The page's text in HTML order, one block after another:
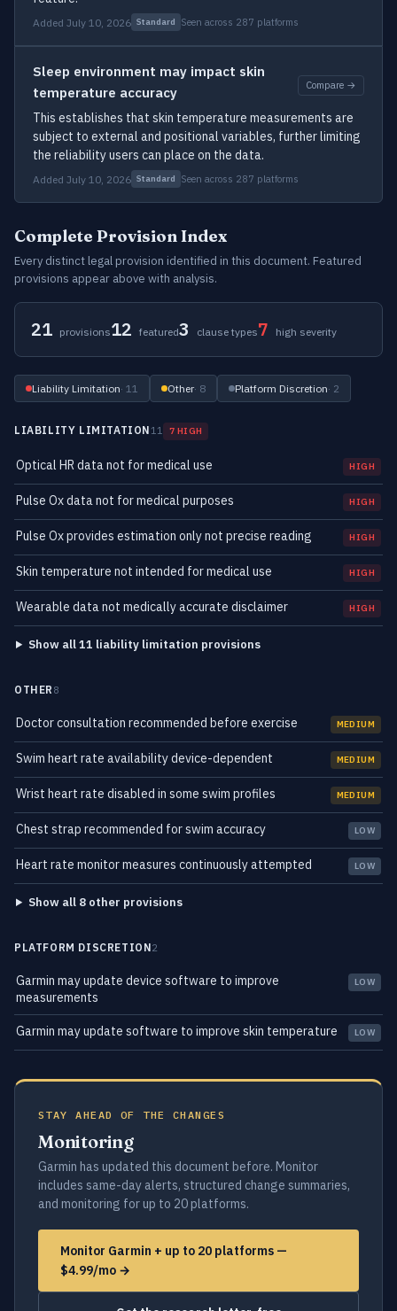
Added July 10, 2026 Standard Seen across 287 platforms
Sleep environment may impact skin
temperature accuracy
Compare →
This establishes that skin temperature measurements are
subject to external and positional variables, further limiting
the reliability users can place on the data.
Added July 10, 2026 Standard Seen across 287 platforms
Complete Provision Index
Every distinct legal provision identified in this document. Featured
provisions appear above with analysis.
21 provisions12 featured3 clause types7 high severity
Liability Limitation· 11 Other· 8 Platform Discretion· 2
LIABILITY LIMITATION 11 7 HIGH
Optical HR data not for medical use HIGH
Pulse Ox data not for medical purposes HIGH
Pulse Ox provides estimation only not precise reading HIGH
Skin temperature not intended for medical use HIGH
Wearable data not medically accurate disclaimer HIGH
Show all 11 liability limitation provisions
OTHER 8
Doctor consultation recommended before exercise MEDIUM
Swim heart rate availability device-dependent MEDIUM
Wrist heart rate disabled in some swim profiles MEDIUM
Chest strap recommended for swim accuracy LOW
Heart rate monitor measures continuously attempted LOW
Show all 8 other provisions
PLATFORM DISCRETION2
Garmin may update device software to improve
measurements
LOW
Garmin may update software to improve skin temperature LOW
STAY AHEAD OF THE CHANGES
Monitoring
Garmin has updated this document before. Monitor
includes same-day alerts, structured change summaries,
and monitoring for up to 20 platforms.
Monitor Garmin + up to 20 platforms —
$4.99/mo →